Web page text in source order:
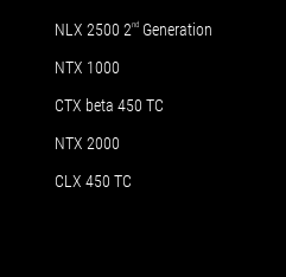
NLX 2500 2nd Generation
NTX 1000
CTX beta 450 TC
NTX 2000
CLX 450 TC